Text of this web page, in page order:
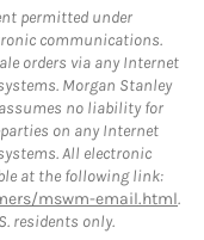
permitted under
communications.
orders via any Internet
Morgan Stanley
no liability for
on any Internet
All electronic
at the following link:
mswm-email.html.
residents only.